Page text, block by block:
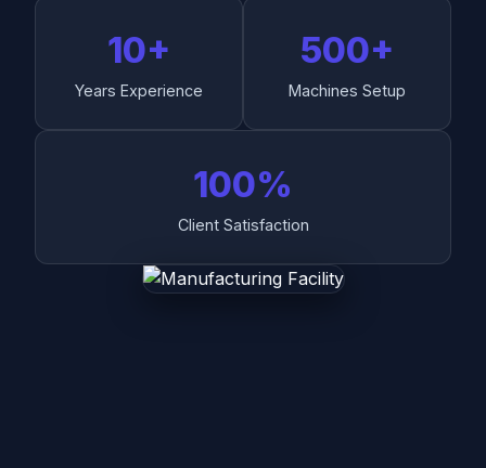
10+
Years Experience
500+
Machines Setup
100%
Client Satisfaction